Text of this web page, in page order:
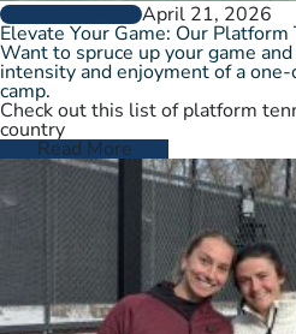
GROW THE GAMEApril 21, 2026
Elevate Your Game: Our Platform
Want to spruce up your game
intensity and enjoyment of a
camp.
Check out this list of platform
country
Read More